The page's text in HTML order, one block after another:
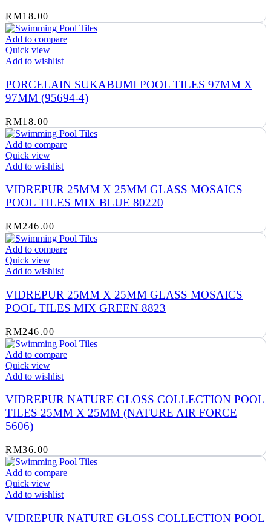
RM18.00
Add to compare
Quick view
Add to wishlist
PORCELAIN SUKABUMI POOL TILES 97MM X
97MM (95694-4)
RM18.00
Add to compare
Quick view
Add to wishlist
VIDREPUR 25MM X 25MM GLASS MOSAICS
POOL TILES MIX BLUE 80220
RM246.00
Add to compare
Quick view
Add to wishlist
VIDREPUR 25MM X 25MM GLASS MOSAICS
POOL TILES MIX GREEN 8823
RM246.00
Add to compare
Quick view
Add to wishlist
VIDREPUR NATURE GLOSS COLLECTION POOL
TILES 25MM X 25MM (NATURE AIR FORCE
5606)
RM36.00
Add to compare
Quick view
Add to wishlist
VIDREPUR NATURE GLOSS COLLECTION POOL